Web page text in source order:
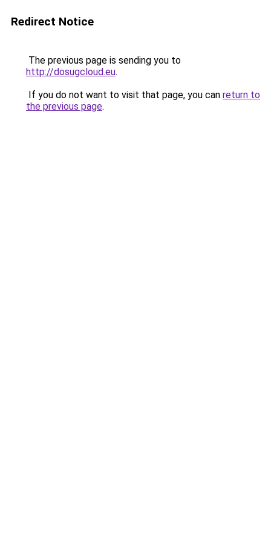
Redirect Notice
The previous page is sending you to
http://dosugcloud.eu.
If you do not want to visit that page, you can return to
the previous page.